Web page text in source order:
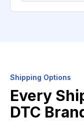
Shipping Options
Every
DTC